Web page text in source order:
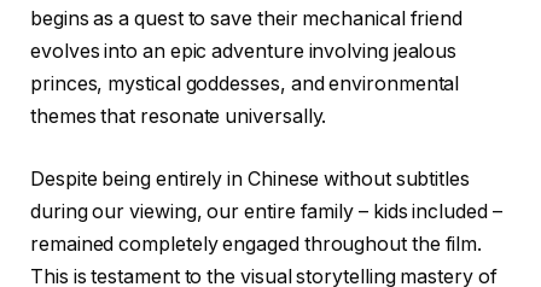
begins as a quest to save their mechanical friend
evolves into an epic adventure involving jealous
princes, mystical goddesses, and environmental
themes that resonate universally.
Despite being entirely in Chinese without subtitles
during our viewing, our entire family – kids included –
remained completely engaged throughout the film.
This is testament to the visual storytelling mastery of